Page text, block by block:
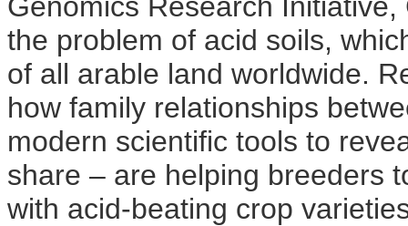
the problem of acid soils,
of all arable land worldwide.
how family relationships
modern scientific tools to
share – are helping breeders
with acid-beating crop